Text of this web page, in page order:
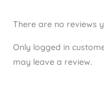
There are no reviews
Only logged in
may leave a review.